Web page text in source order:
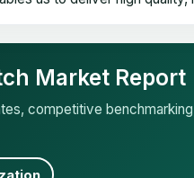
Market Report
competitive